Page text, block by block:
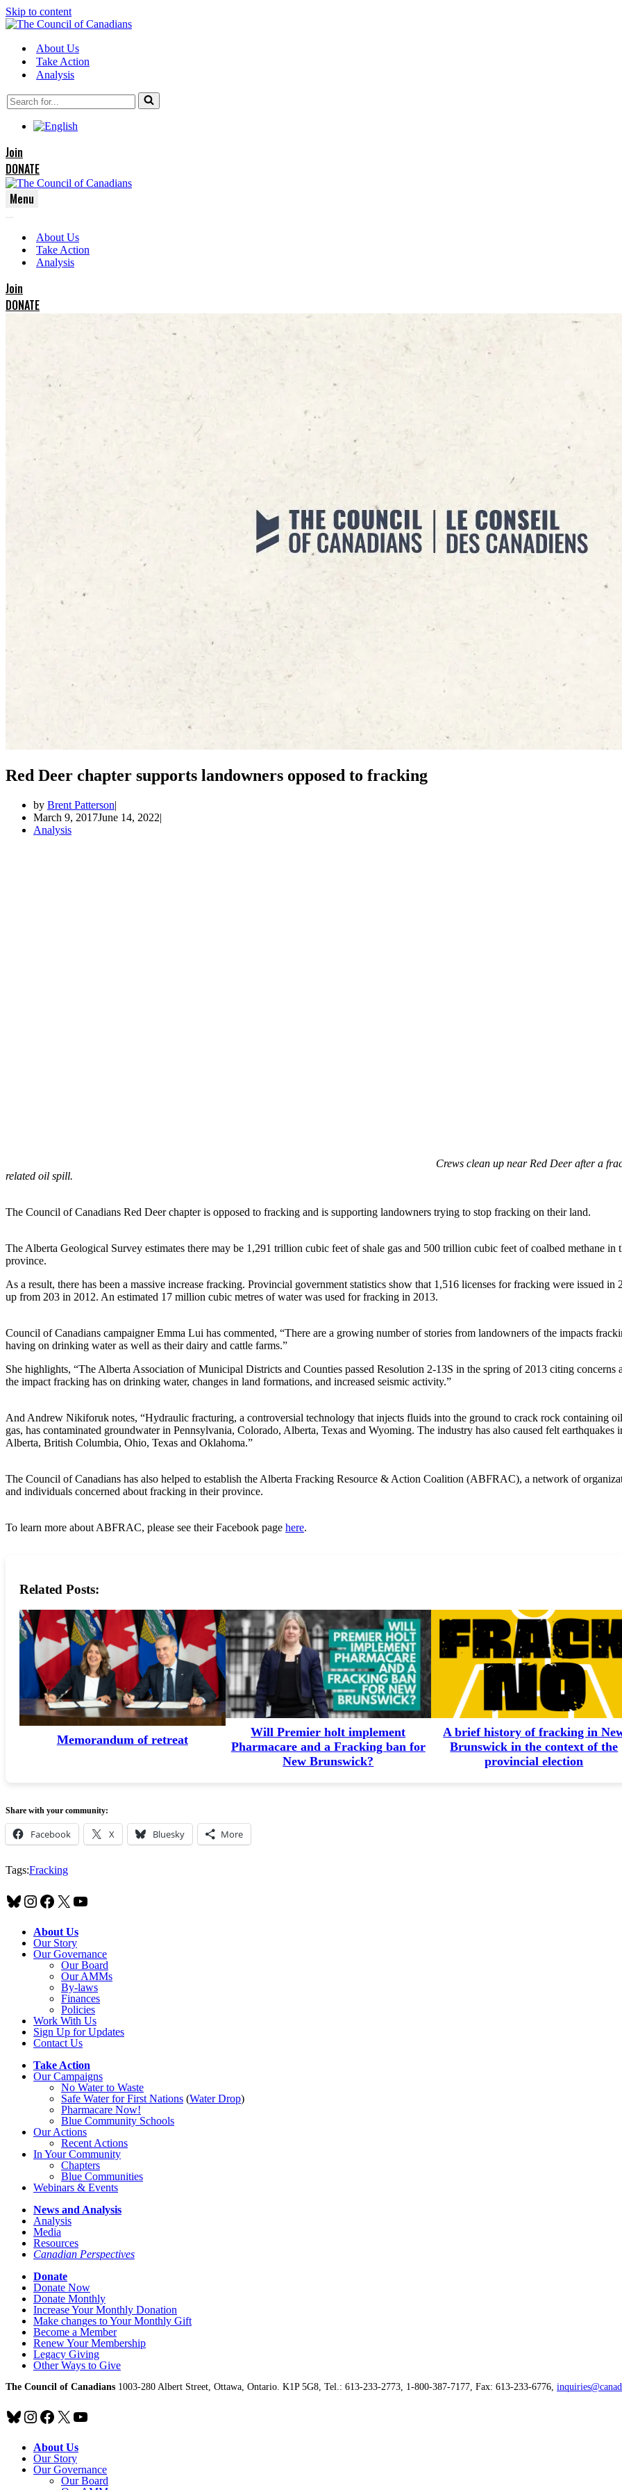
Skip to content
About Us
Take Action
Analysis
Search
for...
Join
DONATE
Menu
Menu
Menu
About Us
Take Action
Analysis
Join
DONATE
Red Deer chapter supports landowners opposed to fracking
by Brent Patterson
March 9, 2017June 14, 2022
Analysis
Crews clean up near Red Deer after a
related oil spill.
The Council of Canadians Red Deer chapter is opposed to fracking and is supporting landowners trying to stop fracking on their land.
The Alberta Geological Survey estimates there may be 1,291 trillion cubic feet of shale gas and 500 trillion cubic feet of coalbed methane in
province.
As a result, there has been a massive increase fracking. Provincial government statistics show that 1,516 licenses for fracking were issued in
up from 203 in 2012. An estimated 17 million cubic metres of water was used for fracking in 2013.
Council of Canadians campaigner Emma Lui has commented, “There are a growing number of stories from landowners of the impacts
having on drinking water as well as their dairy and cattle farms.”
She highlights, “The Alberta Association of Municipal Districts and Counties passed Resolution 2-13S in the spring of 2013 citing concerns
the impact fracking has on drinking water, changes in land formations, and increased seismic activity.”
And Andrew Nikiforuk notes, “Hydraulic fracturing, a controversial technology that injects fluids into the ground to crack rock containing
gas, has contaminated groundwater in Pennsylvania, Colorado, Alberta, Texas and Wyoming. The industry has also caused felt earthquakes
Alberta, British Columbia, Ohio, Texas and Oklahoma.”
The Council of Canadians has also helped to establish the Alberta Fracking Resource & Action Coalition (ABFRAC), a network of
and individuals concerned about fracking in their province.
To learn more about ABFRAC, please see their Facebook page here.
Related Posts:
Memorandum of retreat
Will Premier holt implement
Pharmacare and a Fracking ban for
New Brunswick?
A brief history of fracking in
Brunswick in the context of the
provincial election
Share with your community:
Facebook X Bluesky More
Tags:Fracking
Bluesky
Instagram
Facebook
X YouTube
About Us
Our Story
Our Governance
Our Board
Our AMMs
By-laws
Finances
Policies
Work With Us
Sign Up for Updates
Contact Us
Take Action
Our Campaigns
No Waterto Waste
Safe Water for First Nations (Water Drop)
Pharmacare Now!
Blue Community Schools
Our Actions
Recent Actions
In Your Community
Chapters
Blue Communities
Webinars & Events
News and Analysis
Analysis
Media
Resources
Canadian Perspectives
Donate
Donate Now
Donate Monthly
Increase Your Monthly Donation
Make changes to Your Monthly Gift
Become a Member
Renew Your Membership
Legacy Giving
Other Ways to Give
The Council of Canadians 1003-280 Albert Street, Ottawa, Ontario. K1P 5G8, Tel.: 613-233-2773, 1-800-387-7177, Fax: 613-233-6776,
Bluesky
Instagram
Facebook
X YouTube
About Us
Our Story
Our Governance
Our Board